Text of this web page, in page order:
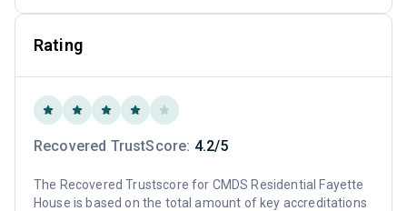
Rating
Recovered TrustScore: 4.2/5
The Recovered Trustscore for CMDS Residential Fayette
House is based on the total amount of key accreditations